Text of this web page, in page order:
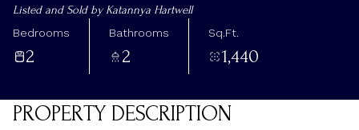
Listed and Sold by Katannya Hartwell
Bedrooms
2
Bathrooms
2
Sq.Ft.
1,440
PROPERTY DESCRIPTION